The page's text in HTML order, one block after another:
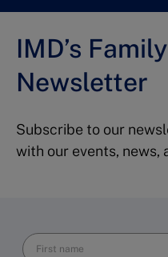
IMD’s
Newsletter
Subscribe to our
with our events, news,